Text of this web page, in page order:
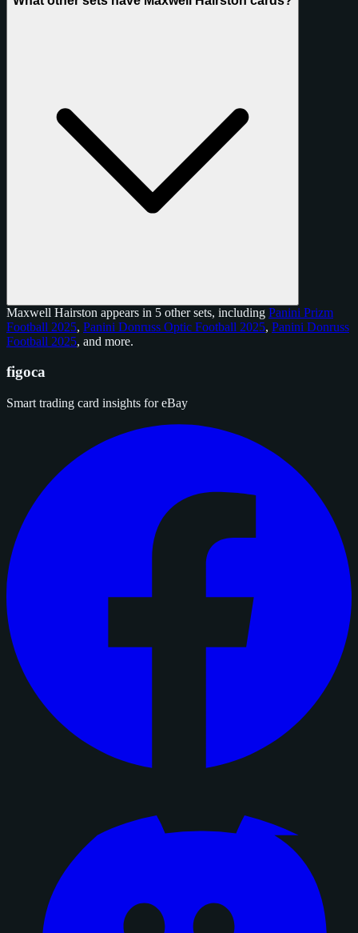
Maxwell Hairston appears in 5 other sets, including Panini Prizm
Football 2025, Panini Donruss Optic Football 2025, Panini Donruss
Football 2025, and more.
figoca
Smart trading card insights for eBay